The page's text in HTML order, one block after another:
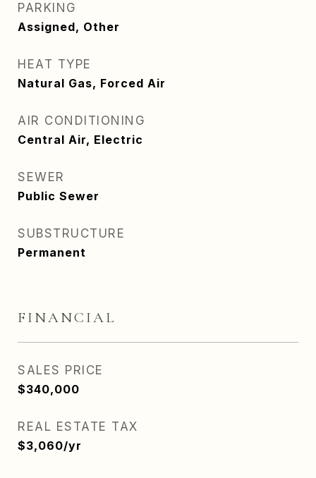
PARKING
Assigned, Other
HEAT TYPE
Natural Gas, Forced Air
AIR CONDITIONING
Central Air, Electric
SEWER
Public Sewer
SUBSTRUCTURE
Permanent
FINANCIAL
SALES PRICE
$340,000
REAL ESTATE TAX
$3,060/yr